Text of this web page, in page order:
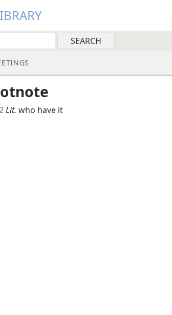
Lit. who have it